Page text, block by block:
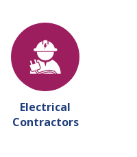
Electrical
Contractors